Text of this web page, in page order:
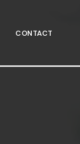
CONTACT